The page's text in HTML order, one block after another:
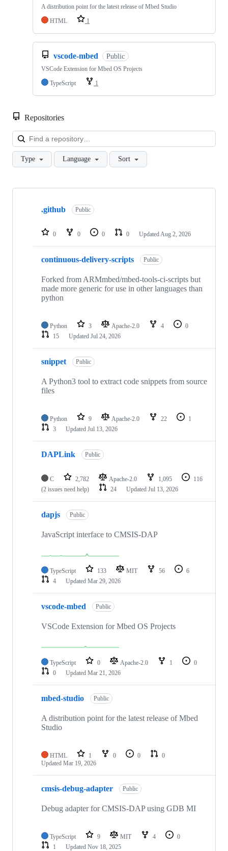
A distribution point for the latest release of Mbed Studio
HTML
1
vscode-mbed Public
VSCode Extension for Mbed OS Projects
TypeScript
1
Repositories
Type Language Sort
Showing
repositories
.github Public
0 0 0 0 Updated Aug 2, 2026
continuous-delivery-scripts Public
Forked from ARMmbed/mbed-tools-ci-scripts but
made more generic for use in other languages than
python
Python 3 Apache-2.0 4
0
15
Updated Jul 24, 2026
snippet Public
A Python3 tool to extract code snippets from source
files
Python 9 Apache-2.0 22
1
3
Updated Jul 13, 2026
DAPLink Public
C 2,782 Apache-2.0 1,095
116
(2 issues need help)
24 Updated Jul 13, 2026
dapjs Public
JavaScript interface to CMSIS-DAP
TypeScript 133 MIT 56
6
4
Updated Mar 29, 2026
vscode-mbed Public
VSCode Extension for Mbed OS Projects
TypeScript 0 Apache-2.0 1
0
0
Updated Mar 21, 2026
mbed-studio Public
A distribution point for the latest release of Mbed
Studio
HTML 1 0 0
0
Updated Mar 19, 2026
cmsis-debug-adapter Public
Debug adapter for CMSIS-DAP using GDB MI
TypeScript 9 MIT 4
0
1
Updated Nov 18, 2025